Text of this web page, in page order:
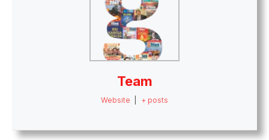
Team
Website + posts